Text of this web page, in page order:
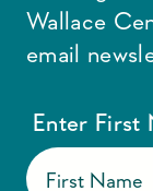
Wallace
email
Enter First